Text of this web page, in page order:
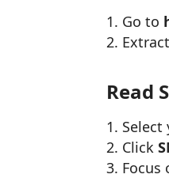
Go to
Read
Click
Focus